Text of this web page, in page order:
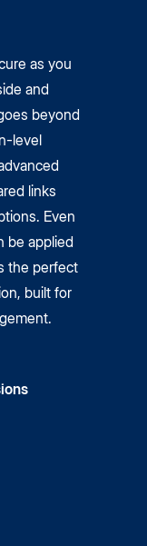
as you
and
beyond
level
links
Even
be applied
the perfect
built for